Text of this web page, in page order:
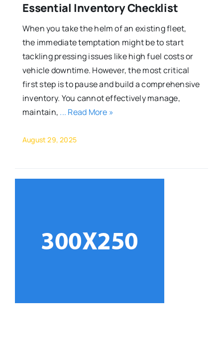
Essential Inventory Checklist
When you take the helm of an existing fleet,
the immediate temptation might be to start
tackling pressing issues like high fuel costs or
vehicle downtime. However, the most critical
first step is to pause and build a comprehensive
inventory. You cannot effectively manage,
maintain, ... Read More »
August 29, 2025